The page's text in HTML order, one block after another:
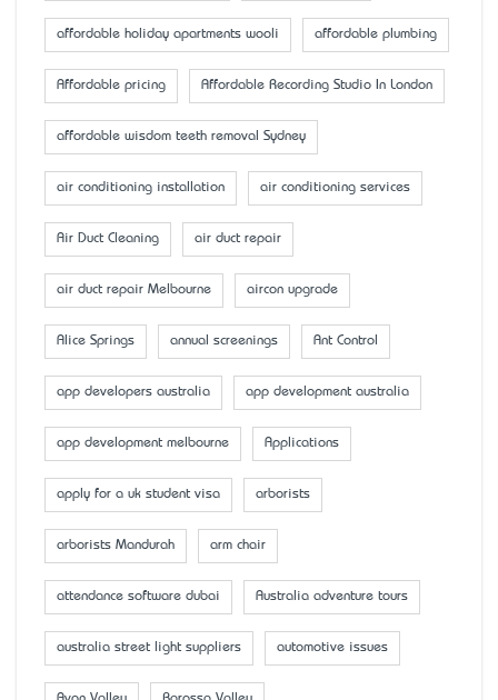
affordable holiday apartments wooli affordable plumbing
Affordable pricing Affordable Recording Studio In London
affordable wisdom teeth removal Sydney
air conditioning installation air conditioning services
Air Duct Cleaning air duct repair
air duct repair Melbourne aircon upgrade
Alice Springs annual screenings Ant Control
app developers australia app development australia
app development melbourne Applications
apply for a uk student visa arborists
arborists Mandurah arm chair
attendance software dubai Australia adventure tours
australia street light suppliers automotive issues